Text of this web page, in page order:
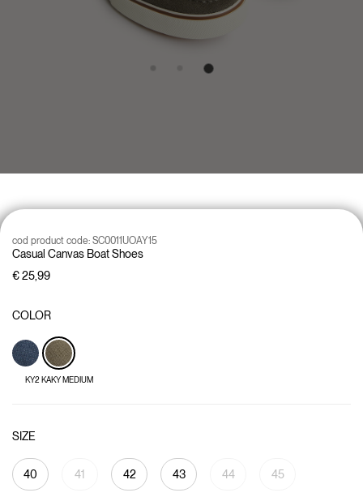
Casual Canvas Boat Shoes
cod product code: SC0011UOAY15
€ 25,99
COLOR
KY2 KAKY MEDIUM
SIZE
40 41 42 43 44 45